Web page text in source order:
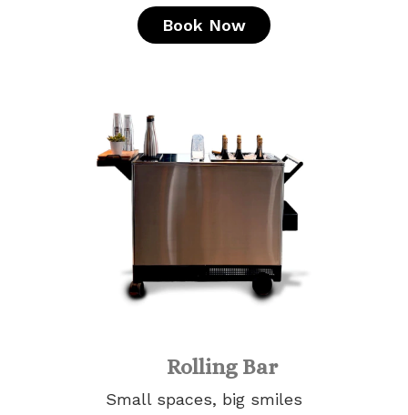
Book Now
Rolling Bar
Small spaces, big smiles